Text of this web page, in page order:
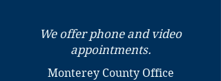
We offer phone and video
appointments.
Monterey County Office